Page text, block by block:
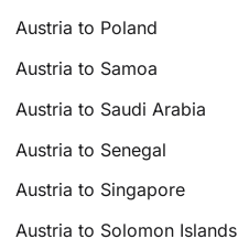
Austria to Poland
Austria to Samoa
Austria to Saudi Arabia
Austria to Senegal
Austria to Singapore
Austria to Solomon Islands